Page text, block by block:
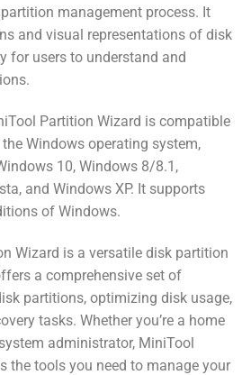
management process. It
and visual representations of disk
for users to understand and
Partition Wizard is compatible
Windows operating system,
10, Windows 8/8.1,
and Windows XP. It supports
of Windows.
Wizard is a versatile disk partition
a comprehensive set of
partitions, optimizing disk usage,
tasks. Whether you’re a home
administrator, MiniTool
the tools you need to manage your